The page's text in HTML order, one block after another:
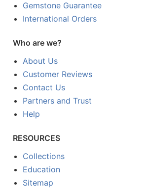
Gemstone Guarantee
International Orders
Who are we?
About Us
Customer Reviews
Contact Us
Partners and Trust
Help
RESOURCES
Collections
Education
Sitemap